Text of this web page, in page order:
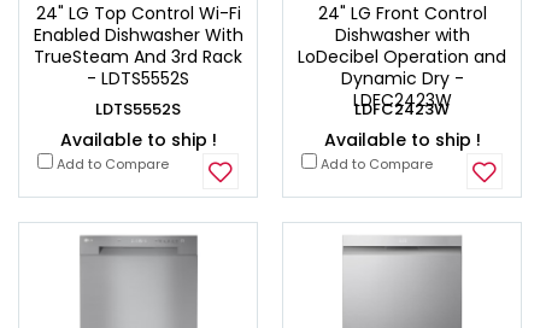
24" LG Top Control Wi-Fi
Enabled Dishwasher With
TrueSteam And 3rd Rack
- LDTS5552S
LDTS5552S
Available to ship !
Add to Compare
24" LG Front Control
Dishwasher with
LoDecibel Operation and
Dynamic Dry -
LDFC2423W
LDFC2423W
Available to ship !
Add to Compare